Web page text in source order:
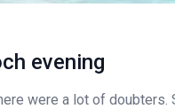
evening
were a lot of doubters.